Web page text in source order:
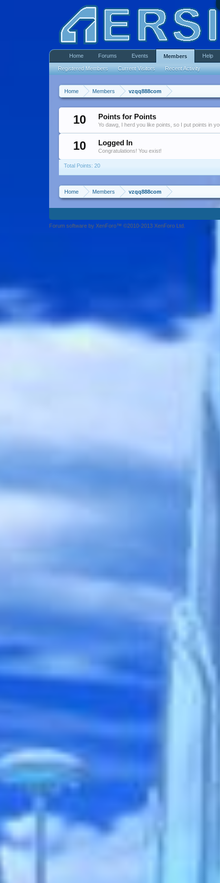
Home Members vzqq888com
10 Points for Points
Yo dawg, I herd you like points, so I put points in
10 Logged In
Congratulations! You exist!
Total Points: 20
Home Members vzqq888com
Home Forums Events Members
Registered Members Current Visitors Recent Activity
Help
Forum software by XenForo™ ©2010-2013 XenForo Ltd.